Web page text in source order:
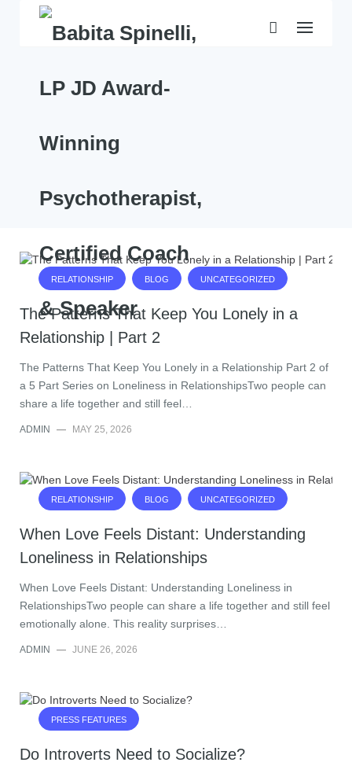
RELATIONSHIP BLOG UNCATEGORIZED
The Patterns That Keep You Lonely in a
Relationship | Part 2
The Patterns That Keep You Lonely in a Relationship Part 2 of
a 5 Part Series on Loneliness in RelationshipsTwo people can
share a life together and still feel…
ADMIN — MAY 25, 2026
RELATIONSHIP BLOG UNCATEGORIZED
When Love Feels Distant: Understanding
Loneliness in Relationships
When Love Feels Distant: Understanding Loneliness in
RelationshipsTwo people can share a life together and still feel
emotionally alone. This reality surprises…
ADMIN — JUNE 26, 2026
PRESS FEATURES
Do Introverts Need to Socialize?